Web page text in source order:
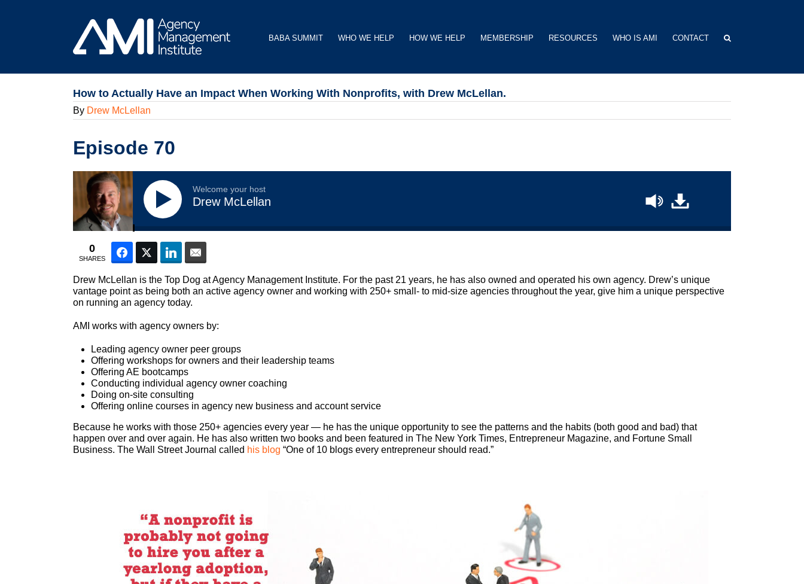
BABA SUMMIT WHO WE HELP HOW WE HELP MEMBERSHIP RESOURCES WHO IS AMI CONTACT
How to Actually Have an Impact When Working With Nonprofits, with Drew McLellan.
By Drew McLellan
Episode 70
Welcome your host
Drew McLellan
0
SHARES
FacebookTwitter LinkedIn
Drew McLellan is the Top Dog at Agency Management Institute. For the past 21 years, he has also owned and operated his own agency. Drew’s unique
vantage point as being both an active agency owner and working with 250+ small- to mid-size agencies throughout the year, give him a unique perspective
on running an agency today.
AMI works with agency owners by:
Leading agency owner peer groups
Offering workshops for owners and their leadership teams
Offering AE bootcamps
Conducting individual agency owner coaching
Doing on-site consulting
Offering online courses in agency new business and account service
Because he works with those 250+ agencies every year — he has the unique opportunity to see the patterns and the habits (both good and bad) that
happen over and over again. He has also written two books and been featured in The New York Times, Entrepreneur Magazine, and Fortune Small
Business. The Wall Street Journal called his blog “One of 10 blogs every entrepreneur should read.”